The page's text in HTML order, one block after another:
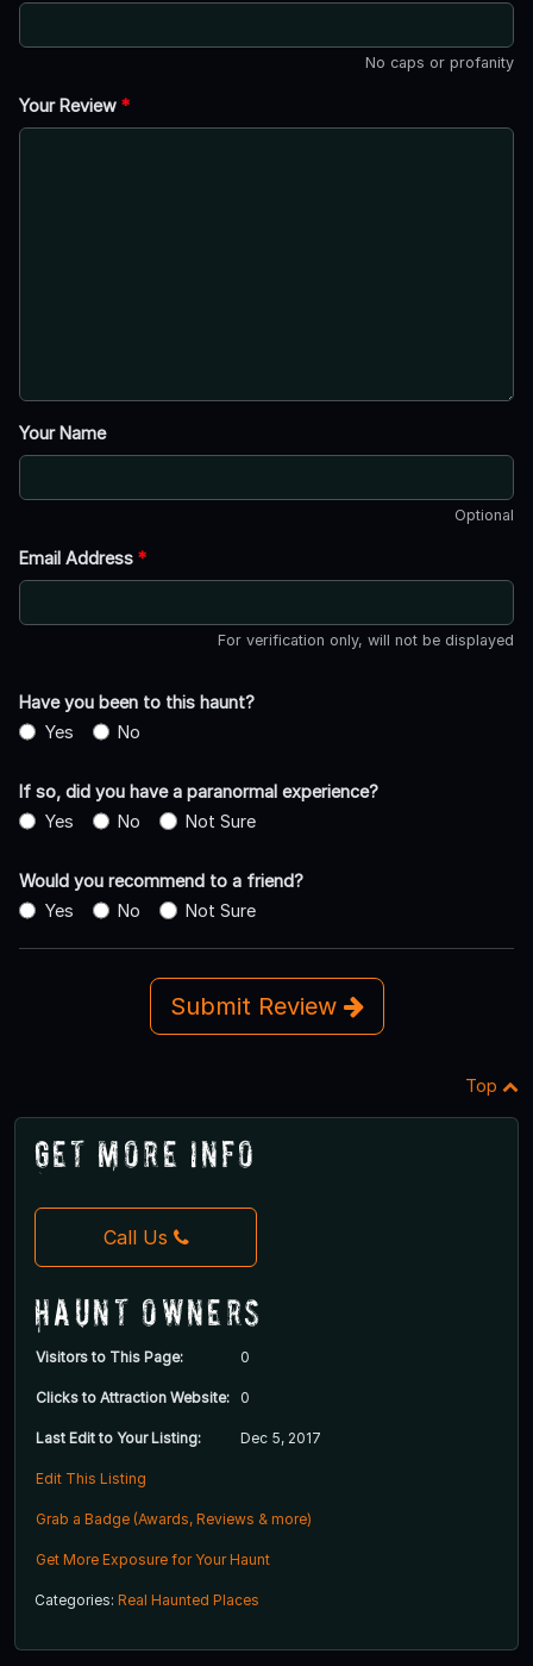
No caps or profanity
Your Review *
Your Name
Optional
Email Address *
For verification only, will not be displayed
Have you been to this haunt?
Yes
No
If so, did you have a paranormal experience?
Yes
No Not Sure
Would you recommend to a friend?
Yes
No Not Sure
Submit Review
Top
Get More Info
Call Us
Haunt Owners
Visitors to This Page: 0
Clicks to Attraction Website: 0
Last Edit to Your Listing: Dec 5, 2017
Edit This Listing
Grab a Badge (Awards, Reviews & more)
Get More Exposure for Your Haunt
Categories: Real Haunted Places